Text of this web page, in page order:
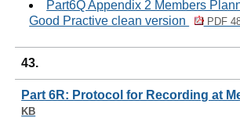
Part6Q Appendix 2 Members
Good Practive clean version
PDF
43.
Part 6R: Protocol for Recording at
KB